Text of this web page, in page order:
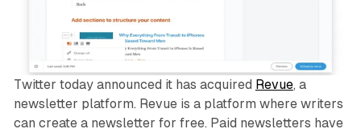
Twitter today announced it has acquired Revue, a
newsletter platform. Revue is a platform where writers
can create a newsletter for free. Paid newsletters have